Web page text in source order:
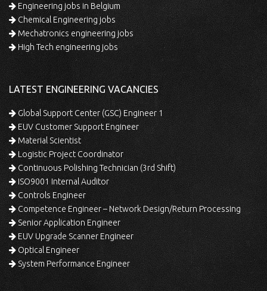
Engineering jobs in Belgium
Chemical Engineering jobs
Mechatronics engineering jobs
High Tech engineering jobs
LATEST ENGINEERING VACANCIES
Global Support Center (GSC) Engineer 1
EUV Customer Support Engineer
Material Scientist
Logistic Project Coordinator
Continuous Polishing Technician (3rd Shift)
ISO9001 Internal Auditor
Controls Engineer
Competence Engineer – Network Design/Return Processing
Senior Application Engineer
EUV Upgrade Scanner Engineer
Optical Engineer
System Performance Engineer